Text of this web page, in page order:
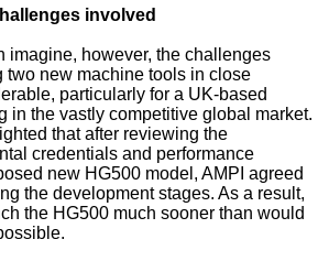
involved
imagine, however, the challenges
two new machine tools in close
particularly for a UK-based
in the vastly competitive global market.
that after reviewing the
credentials and performance
new HG500 model, AMPI agreed
the development stages. As a result,
the HG500 much sooner than would